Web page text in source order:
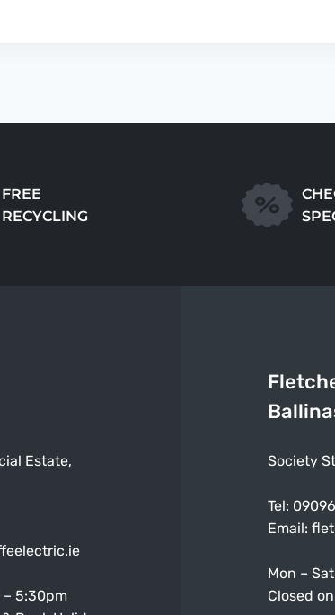
FREE
RECYCLING
Estate,
– 5:30pm
Society
Tel:
Email:
Mon –
Closed